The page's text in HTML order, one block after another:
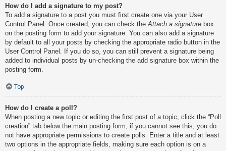
How do I add a signature to my post?
To add a signature to a post you must first create one via your User
Control Panel. Once created, you can check theAttach a signature box
on the posting form to add your signature. You can also add a signature
by default to all your posts by checking the appropriate radio button in the
User Control Panel. If you do so, you can still prevent a signature being
added to individual posts by un-checking the add signature box within the
posting form.
Top
How do I create a poll?
When posting a new topic or editing the first post of a topic, click the “Poll
creation” tab below the main posting form; if you cannot see this, you do
not have appropriate permissions to create polls. Enter a title and at least
two options in the appropriate fields, making sure each option is on a